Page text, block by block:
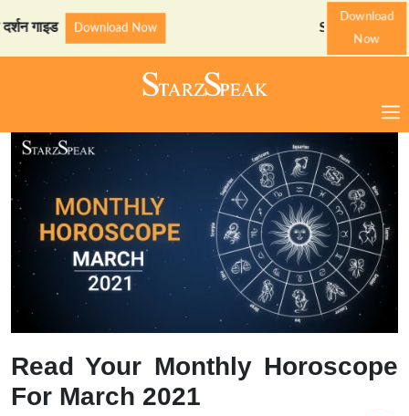
Download Now StarzSpeak स्पेशल:
Download
Now
Read Your Monthly Horoscope
For March 2021